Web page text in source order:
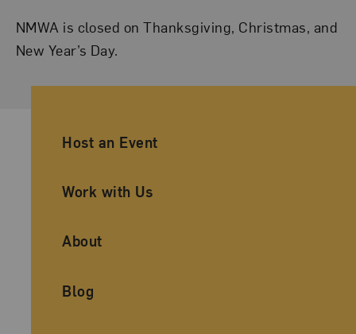
NMWA is closed on Thanksgiving, Christmas, and
New Year’s Day.
Ancillary Footer Navigation
Host an Event
Work with Us
About
Blog